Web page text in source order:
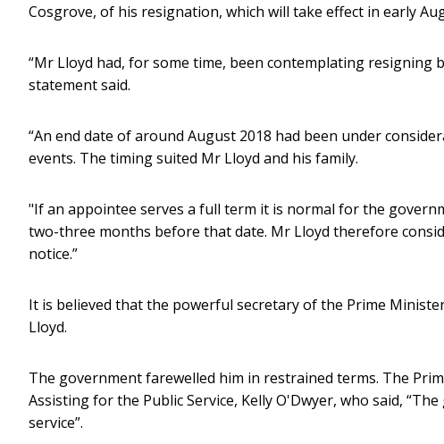
Cosgrove, of his resignation, which will take effect in early
“Mr Lloyd had, for some time, been contemplating resigning
statement said.
“An end date of around August 2018 had been under
events. The timing suited Mr Lloyd and his family.
"If an appointee serves a full term it is normal for the
two-three months before that date. Mr Lloyd therefore
notice.”
It is believed that the powerful secretary of the Prime
Lloyd.
The government farewelled him in restrained terms. The
Assisting for the Public Service, Kelly O'Dwyer, who said,
service”.